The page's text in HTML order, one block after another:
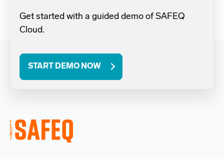
Get started with a guided demo of SAFEQ
Cloud.
START DEMO NOW